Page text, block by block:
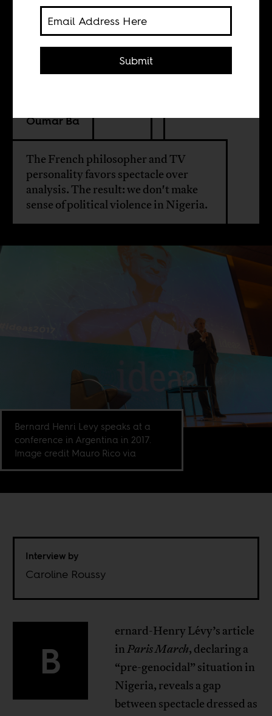
Vincent Foucher
TRANSLATION BY
Oumar Ba
The French philosopher and TV
personality favors spectacle over
analysis. The result: we don't make
sense of political violence in Nigeria.
Bernard Henri Levy speaks at a
conference in Argentina in 2017.
Image credit Mauro Rico via
Interview by
Caroline Roussy
B
ernard-Henry Lévy’s article
inParis March, declaring a
“pre-genocidal” situation in
Nigeria, reveals a gap
between spectacle dressed as
Submit